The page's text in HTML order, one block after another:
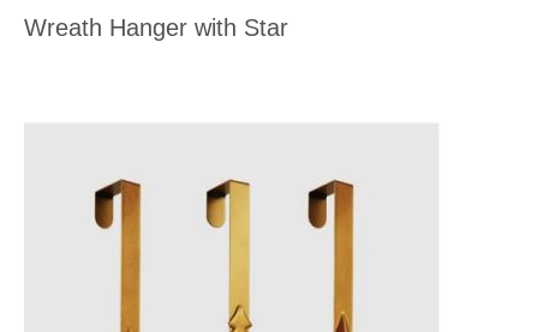
Wreath Hanger with Star